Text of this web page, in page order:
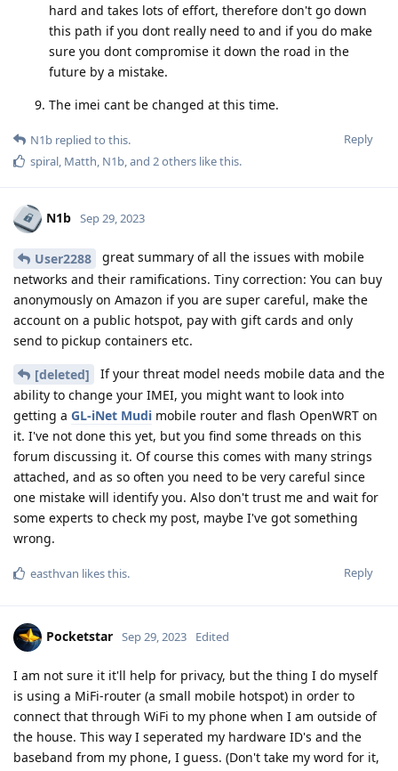
hard and takes lots of effort, therefore don't go down
this path if you dont really need to and if you do make
sure you dont compromise it down the road in the
future by a mistake.
The imei cant be changed at this time.
Reply
N1b replied to this.
spiral, Matth, N1b, and 2others like this.
N1b Sep 29, 2023
User2288
great summary of all the issues with mobile
networks and their ramifications. Tiny correction: You can buy
anonymously on Amazon if you are super careful, make the
account on a public hotspot, pay with gift cards and only
send to pickup containers etc.
[deleted]
If your threat model needs mobile data and the
ability to change your IMEI, you might want to look into
getting a GL-iNet Mudi mobile router and flash OpenWRT on
it. I've not done this yet, but you find some threads on this
forum discussing it. Of course this comes with many strings
attached, and as so often you need to be very careful since
one mistake will identify you. Also don't trust me and wait for
some experts to check my post, maybe I've got something
wrong.
Reply
easthvan likes this.
Pocketstar Sep 29, 2023 Edited
I am not sure it it'll help for privacy, but the thing I do myself
is using a MiFi-router (a small mobile hotspot) in order to
connect that through WiFi to my phone when I am outside of
the house. This way I seperated my hardware ID's and the
baseband from my phone, I guess. (Don't take my word for it,